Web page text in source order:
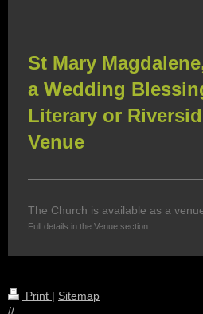
St Mary
a Wedding
Literary or
Venue
The Church is available as a
Full details in the Venue section
Print | Sitemap
//